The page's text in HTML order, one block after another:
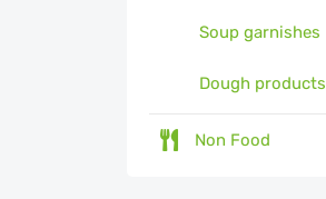
Soup garnishes
Dough products
Non Food